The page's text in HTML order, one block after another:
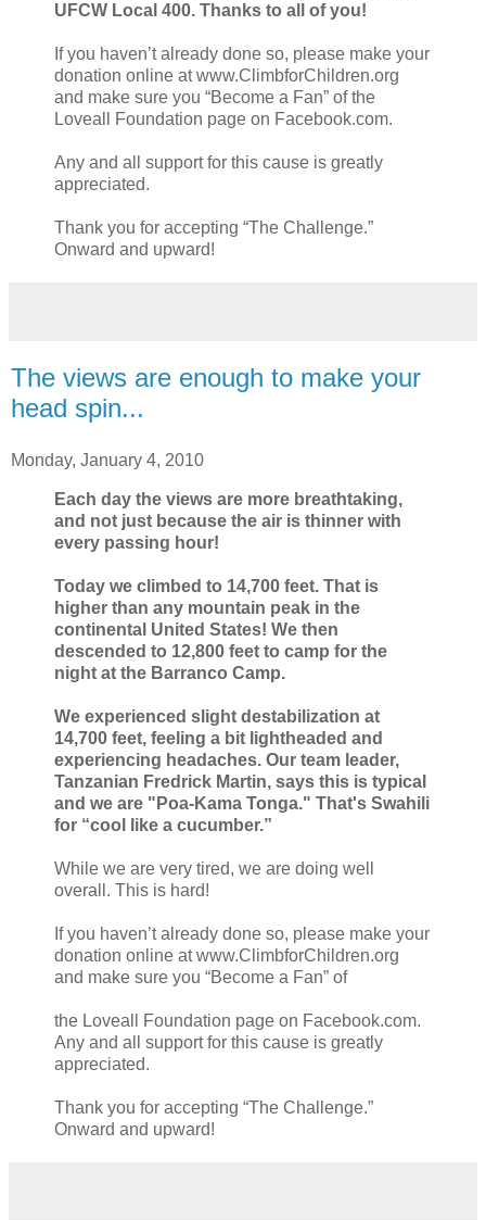
UFCW Local 400. Thanks to all of you!
If you haven’t already done so, please make your
donation online at www.ClimbforChildren.org
and make sure you “Become a Fan” of the
Loveall Foundation page on Facebook.com.
Any and all support for this cause is greatly
appreciated.
Thank you for accepting “The Challenge.”
Onward and upward!
The views are enough to make your
head spin...
Monday, January 4, 2010
Each day the views are more breathtaking,
and not just because the air is thinner with
every passing hour!
Today we climbed to 14,700 feet. That is
higher than any mountain peak in the
continental United States! We then
descended to 12,800 feet to camp for the
night at the Barranco Camp.
We experienced slight destabilization at
14,700 feet, feeling a bit lightheaded and
experiencing headaches. Our team leader,
Tanzanian Fredrick Martin, says this is typical
and we are "Poa-Kama Tonga." That's Swahili
for “cool like a cucumber.”
While we are very tired, we are doing well
overall. This is hard!
If you haven’t already done so, please make your
donation online at www.ClimbforChildren.org
and make sure you “Become a Fan” of
the Loveall Foundation page on Facebook.com.
Any and all support for this cause is greatly
appreciated.
Thank you for accepting “The Challenge.”
Onward and upward!